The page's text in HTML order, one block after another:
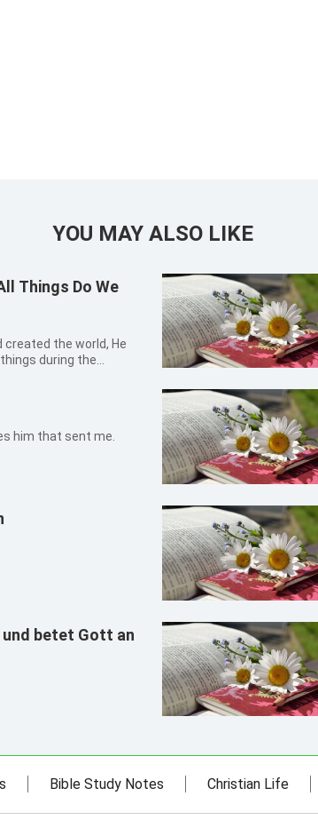
YOU MAY ALSO LIKE
Things Do We
created the world, He
during the
sees him that sent me.
betet Gott an
Bible Study Notes Christian Life